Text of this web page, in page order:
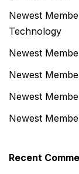
Newest
Technology
Newest
Newest
Newest
Newest
Recent